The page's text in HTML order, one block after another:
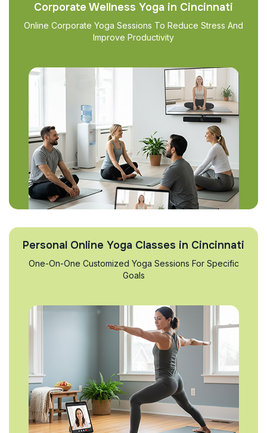
Corporate Wellness Yoga in Cincinnati
Online Corporate Yoga Sessions To Reduce Stress And
Improve Productivity
Personal Online Yoga Classes in Cincinnati
One-On-One Customized Yoga Sessions For Specific
Goals